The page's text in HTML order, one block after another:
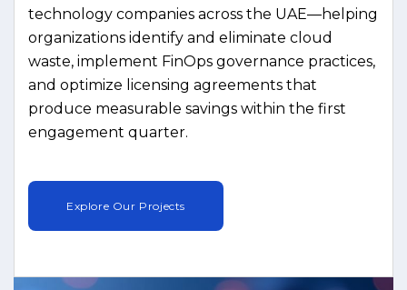
technology companies across the UAE—helping
organizations identify and eliminate cloud
waste, implement FinOps governance practices,
and optimize licensing agreements that
produce measurable savings within the first
engagement quarter.